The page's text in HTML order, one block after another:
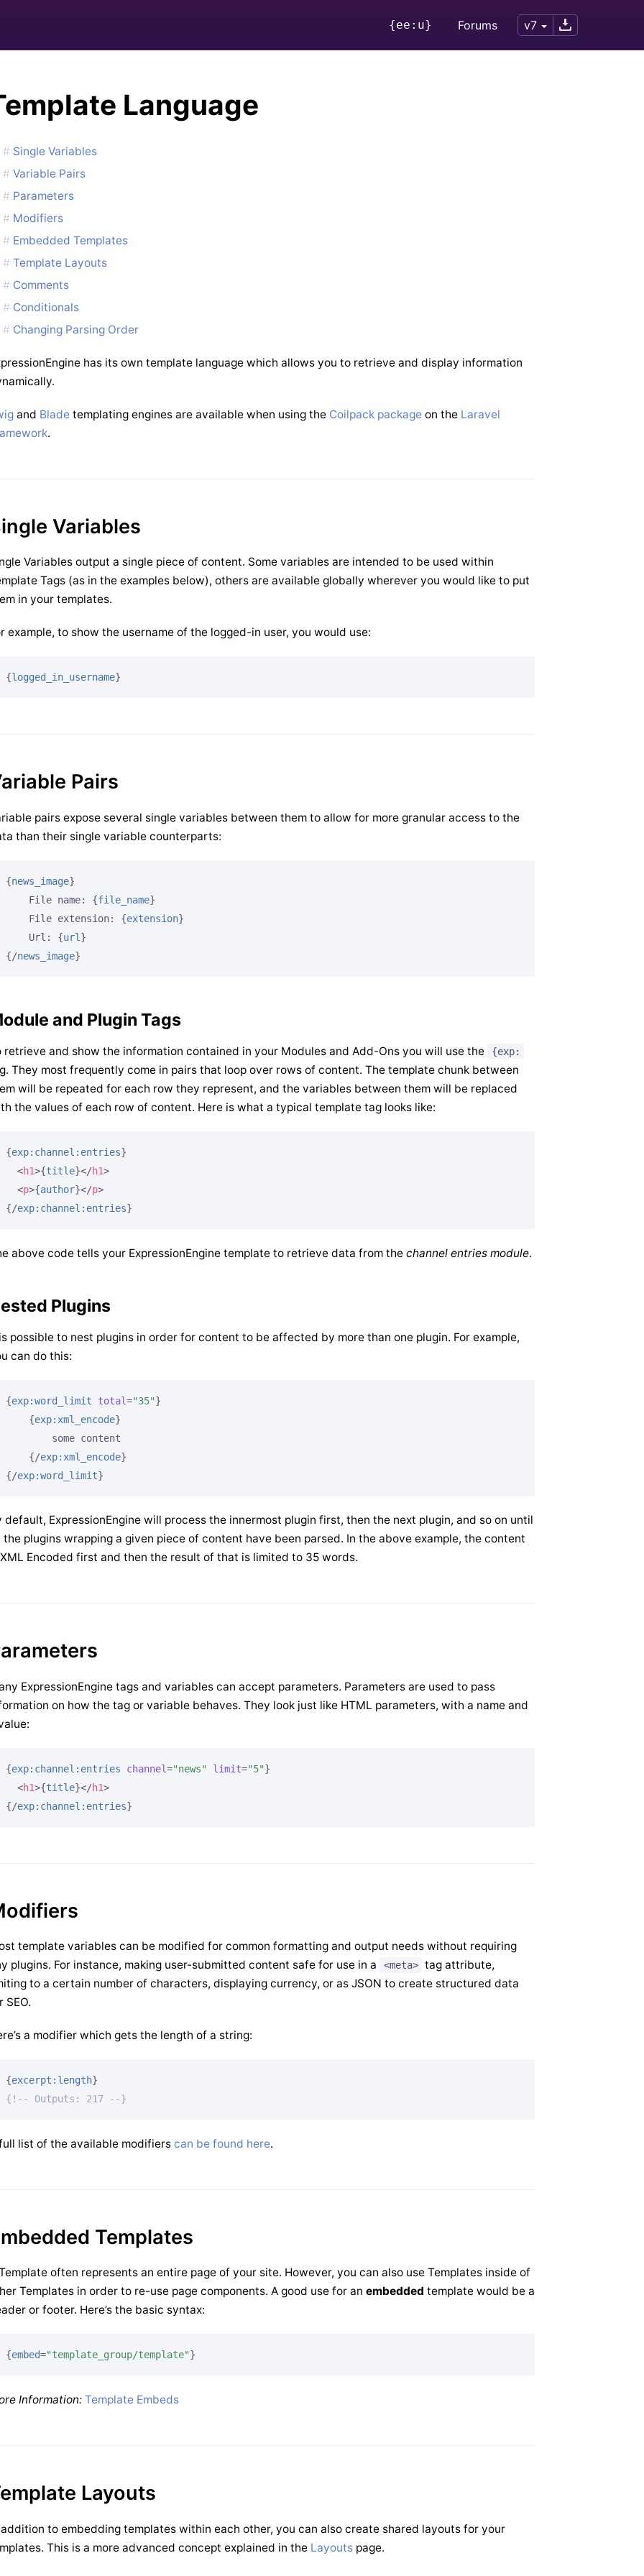
{ee:u} Forums v7
Language
Single Variables
Variable Pairs
Parameters
Modifiers
Embedded Templates
Template Layouts
Comments
Conditionals
Changing Parsing Order
has its own template language which allows you to retrieve and display information
and Blade templating engines are available when using the Coilpack package on the Laravel
.
Variables
Variables output a single piece of content. Some variables are intended to be used within
Tags (as in the examples below), others are available globally wherever you would like to put
in your templates.
example, to show the username of the logged-in user, you would use:
{logged_in_username}
Pairs
pairs expose several single variables between them to allow for more granular access to the
than their single variable counterparts:
{news_image}
    File name:
{file_name}
    File extension:
{extension}
    Url:
{url }
{/news_image}
and Plugin Tags
retrieve and show the information contained in your Modules and Add-Ons you will use the {exp:
They most frequently come in pairs that loop over rows of content. The template chunk between
will be repeated for each row they represent, and the variables between them will be replaced
the values of each row of content. Here is what a typical template tag looks like:
{exp:channel:entries}
<h1>{title}</h1>
<p>{author}</p>
{/exp:channel:entries}
above code tells your ExpressionEngine template to retrieve data from the channel entries module.
Plugins
possible to nest plugins in order for content to be affected by more than one plugin. For example,
can do this:
{exp:word_limit total="35"}
{exp:xml_encode}
        some content
{/exp:xml_encode}
{/exp:word_limit}
default, ExpressionEngine will process the innermost plugin first, then the next plugin, and so on until
the plugins wrapping a given piece of content have been parsed. In the above example, the content
Encoded first and then the result of that is limited to 35 words.
ExpressionEngine tags and variables can accept parameters. Parameters are used to pass
on how the tag or variable behaves. They look just like HTML parameters, with a name and
{exp:channel:entries channel="news" limit="5"}
<h1>{title}</h1>
{/exp:channel:entries}
template variables can be modified for common formatting and output needs without requiring
plugins. For instance, making user-submitted content safe for use in a
<meta> tag attribute,
to a certain number of characters, displaying currency, or as JSON to create structured data
SEO.
a modifier which gets the length of a string:
{excerpt:length}
{!-- Outputs: 217 --}
list of the available modifiers can be found here.
Templates
often represents an entire page of your site. However, you can also use Templates inside of
Templates in order to re-use page components. A good use for an embedded template would be a
or footer. Here’s the basic syntax:
{embed="template_group/template"}
Information: Template Embeds
Layouts
addition to embedding templates within each other, you can also create shared layouts for your
This is a more advanced concept explained in the Layouts page.